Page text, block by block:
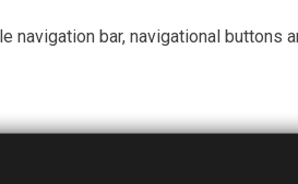
navigation bar, navigational buttons